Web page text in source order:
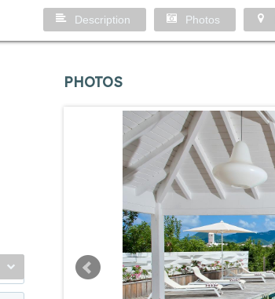
Description Photos
PHOTOS